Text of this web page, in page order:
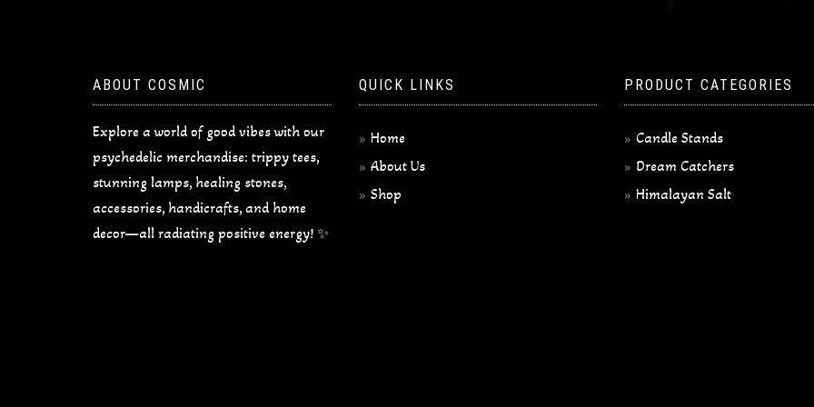
ABOUT COSMIC
Explore a world of good vibes with our
psychedelic merchandise: trippy tees,
stunning lamps, healing stones,
accessories, handicrafts, and home
decor—all radiating positive energy! ✨
QUICK LINKS
Home
About Us
Shop
PRODUCT CATEGORIES
Candle Stands
Dream Catchers
Himalayan Salt